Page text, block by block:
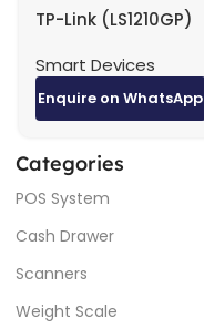
TP-Link (LS1210GP)
Desktop Switch
with 8-Port PoE+ –
20 Gbps / LAN
Smart Devices
Enquire on WhatsApp
Categories
POS System
Cash Drawer
Scanners
Weight Scale